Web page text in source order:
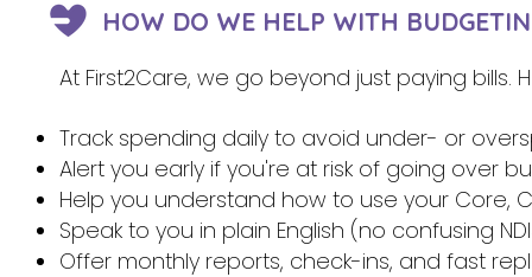
HOW DO WE HELP WITH
At First2Care, we go beyond just paying bills.
Track spending daily to avoid under- or
Alert you early if you're at risk of going over
Help you understand how to use your Core,
Speak to you in plain English (no confusing
Offer monthly reports, check-ins, and fast